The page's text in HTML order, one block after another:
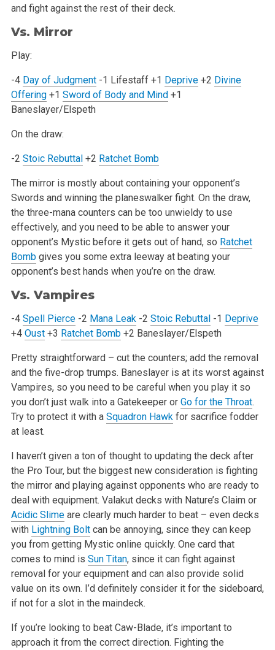
and fight against the rest of their deck.
Vs. Mirror
Play:
-4 Day of Judgment -1 Lifestaff +1 Deprive +2 Divine
Offering +1 Sword of Body and Mind +1
Baneslayer/Elspeth
On the draw:
-2 Stoic Rebuttal +2 Ratchet Bomb
The mirror is mostly about containing your opponent’s
Swords and winning the planeswalker fight. On the draw,
the three-mana counters can be too unwieldy to use
effectively, and you need to be able to answer your
opponent’s Mystic before it gets out of hand, so Ratchet
Bombgives you some extra leeway at beating your
opponent’s best hands when you’re on the draw.
Vs. Vampires
-4 Spell Pierce -2 Mana Leak -2 Stoic Rebuttal -1 Deprive
+4 Oust +3 Ratchet Bomb +2 Baneslayer/Elspeth
Pretty straightforward – cut the counters; add the removal
and the five-drop trumps. Baneslayer is at its worst against
Vampires, so you need to be careful when you play it so
you don’t just walk into a Gatekeeper or Go for the Throat.
Try to protect it with a Squadron Hawkfor sacrifice fodder
at least.
I haven’t given a ton of thought to updating the deck after
the Pro Tour, but the biggest new consideration is fighting
the mirror and playingagainst opponents who are ready to
deal with equipment. Valakut decks with Nature’s Claim or
Acidic Slimeare clearly much harder to beat – even decks
with Lightning Boltcan be annoying, since they can keep
you from getting Mystic online quickly. One card that
comes to mind is Sun Titan,since it can fight against
removal for your equipment and can also provide solid
value on its own. I’d definitely consider it for the sideboard,
if not for a slot in the maindeck.
If you’re looking to beat Caw-Blade, it’s important to
approach it from the correct direction. Fighting the